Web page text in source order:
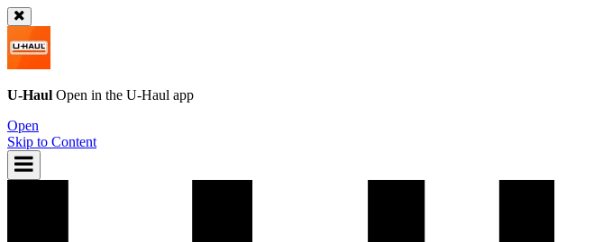
U-Haul Open in the U-Haul app
Open
Skip to Content